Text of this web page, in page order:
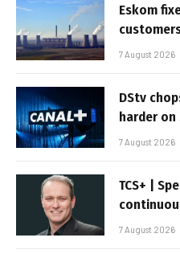
Eskom
7 August 2026
DStv
harder
7 August 2026
TCS+ |
7 August 2026